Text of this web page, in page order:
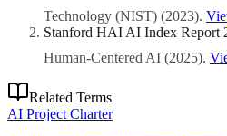
Technology (NIST) (2023).
Stanford HAI AI Index Report
Human-Centered AI (2025).
Related Terms
AI Project Charter